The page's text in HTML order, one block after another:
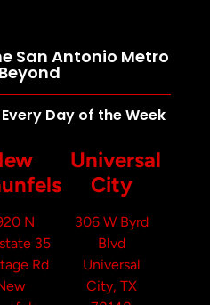
San Antonio Metro
Day of the Week
N
35
Rd
Universal
City
306 W Byrd
Blvd
Universal
City, TX